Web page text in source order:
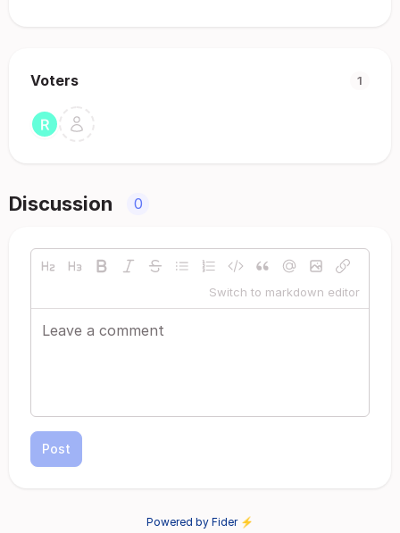
Voters 1
Discussion 0
Switch to markdown editor
Post
Powered by Fider ⚡